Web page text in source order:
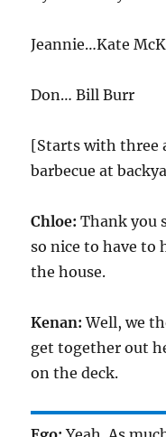
Jeannie…Kate
Don… Bill Burr
[Starts with three
barbecue at
Chloe: Thank you
so nice to have to
the house.
Kenan: Well, we
get together out
on the deck.